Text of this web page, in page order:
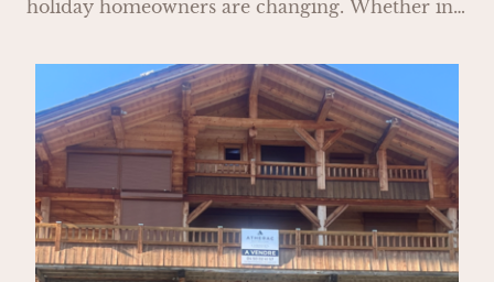
holiday homeowners are changing. Whether in
demand for installing EV charging stations in
condominiums is growing rapidly.